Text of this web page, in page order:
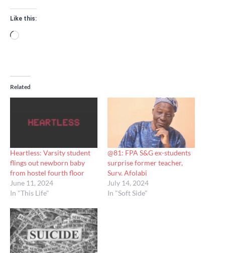
Like this:
Loading…
Related
Heartless: Varsity student
flings out newborn baby
from hostel fourth floor
June 11, 2024
In "This Life"
@81: FPA S&G ex-students
surprise former teacher,
Surv. Afolabi
July 14, 2024
In "Soft Side"